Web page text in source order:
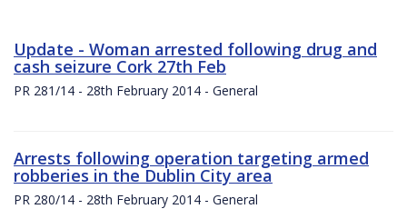
Update - Woman arrested following drug and
cash seizure Cork 27th Feb
PR 281/14 - 28th February 2014 - General
Arrests following operation targeting armed
robberies in the Dublin City area
PR 280/14 - 28th February 2014 - General